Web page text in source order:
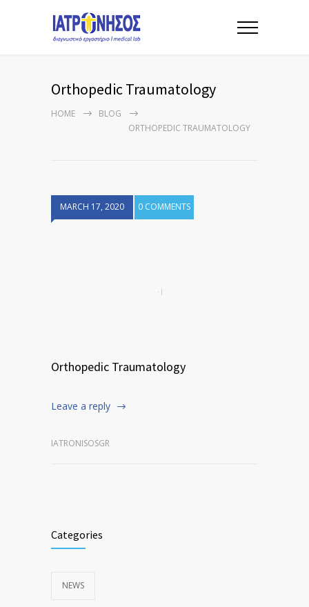
Orthopedic Traumatology
HOME
BLOG
ORTHOPEDIC TRAUMATOLOGY
MARCH 17, 2020 0 COMMENTS
Orthopedic Traumatology
Leave a reply
IATRONISOSGR
Categories
NEWS